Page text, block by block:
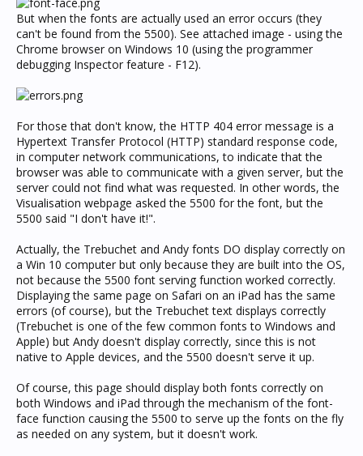
But when the fonts are actually used an error occurs (they
can't be found from the 5500). See attached image - using the
Chrome browser on Windows 10 (using the programmer
debugging Inspector feature - F12).
For those that don't know, the HTTP 404 error message is a
Hypertext Transfer Protocol (HTTP) standard response code,
in computer network communications, to indicate that the
browser was able to communicate with a given server, but the
server could not find what was requested. In other words, the
Visualisation webpage asked the 5500 for the font, but the
5500 said "I don't have it!".
Actually, the Trebuchet and Andy fonts DO display correctly on
a Win 10 computer but only because they are built into the OS,
not because the 5500 font serving function worked correctly.
Displaying the same page on Safari on an iPad has the same
errors (of course), but the Trebuchet text displays correctly
(Trebuchet is one of the few common fonts to Windows and
Apple) but Andy doesn't display correctly, since this is not
native to Apple devices, and the 5500 doesn't serve it up.
Of course, this page should display both fonts correctly on
both Windows and iPad through the mechanism of the font-
face function causing the 5500 to serve up the fonts on the fly
as needed on any system, but it doesn't work.